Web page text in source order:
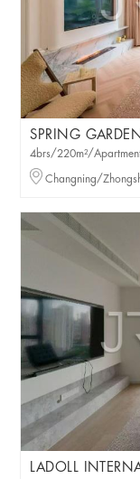
SPRING GARDEN
4brs/220m²/
Changning/
LADOLL